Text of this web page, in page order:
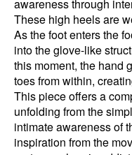
awareness through
These high heels are
As the foot enters the
into the glove-like
this moment, the hand
toes from within,
This piece offers a
unfolding from the
intimate awareness of
inspiration from the